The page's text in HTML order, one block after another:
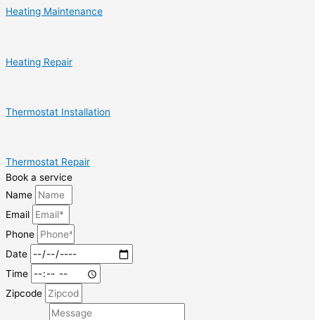
Heating Maintenance
Heating Repair
Thermostat Installation
Thermostat Repair
Book a service
Name
Email
Phone
Date
Time
Zipcode